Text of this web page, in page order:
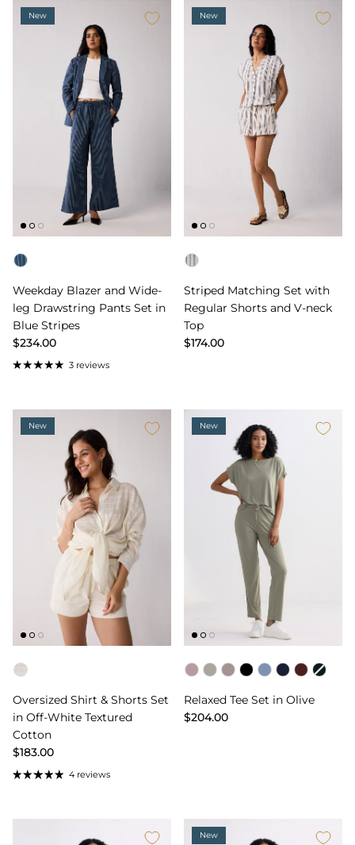
New
Color
Weekday Blazer and Wide-
leg Drawstring Pants Set in
Blue Stripes
$234.00
3 reviews
New
Color
Striped Matching Set with
Regular Shorts and V-neck
Top
$174.00
New
Color
Oversized Shirt & Shorts Set
in Off-White Textured
Cotton
$183.00
4 reviews
New
Color
Relaxed Tee Set in Olive
$204.00
New